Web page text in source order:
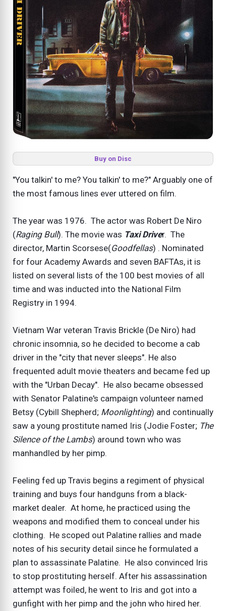
Buy on Disc
"You talkin' to me? You talkin' to me?" Arguably one of
the most famous lines ever uttered on film.
The year was 1976. The actor was Robert De Niro
(Raging Bull). The movie was Taxi Driver. The
director, Martin Scorsese(Goodfellas) . Nominated
for four Academy Awards and seven BAFTAs, it is
listed on several lists of the 100 best movies of all
time and was inducted into the National Film
Registry in 1994.
Vietnam War veteran Travis Brickle (De Niro) had
chronic insomnia, so he decided to become a cab
driver in the "city that never sleeps". He also
frequented adult movie theaters and became fed up
with the "Urban Decay". He also became obsessed
with Senator Palatine's campaign volunteer named
Betsy (Cybill Shepherd; Moonlighting) and continually
saw a young prostitute named Iris (Jodie Foster; The
Silence of the Lambs) around town who was
manhandled by her pimp.
Feeling fed up Travis begins a regiment of physical
training and buys four handguns from a black-
market dealer. At home, he practiced using the
weapons and modified them to conceal under his
clothing. He scoped out Palatine rallies and made
notes of his security detail since he formulated a
plan to assassinate Palatine. He also convinced Iris
to stop prostituting herself. After his assassination
attempt was foiled, he went to Iris and got into a
gunfight with her pimp and the john who hired her.